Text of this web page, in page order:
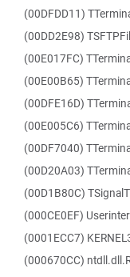
(00DFDD11)
(00DD2E98)
(00E017FC)
(00E00B65)
(00DFE16D)
(00E005C6)
(00DF7040)
(00D20A03)
(00D1B80C)
(000CE0EF)
(0001ECC7)
(000670CC)